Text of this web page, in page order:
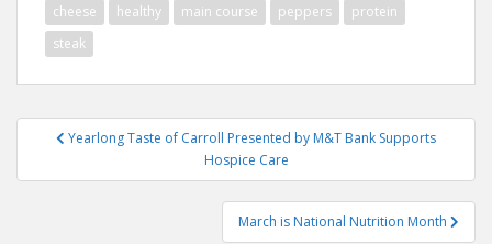
cheese healthy main course peppers
protein
steak
PostYearlong Taste of Carroll Presented by M&T Bank Supports
Hospice Care
March is National Nutrition Month